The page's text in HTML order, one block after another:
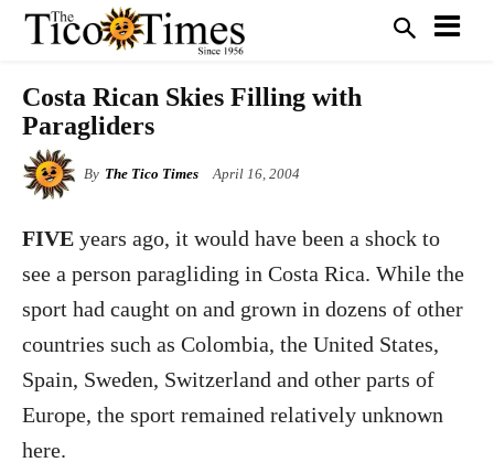
Costa Rican Skies Filling with
Paragliders
By The Tico Times April 16, 2004
FIVE years ago, it would have been a shock to
see a person paragliding in Costa Rica. While the
sport had caught on and grown in dozens of other
countries such as Colombia, the United States,
Spain, Sweden, Switzerland and other parts of
Europe, the sport remained relatively unknown
here.